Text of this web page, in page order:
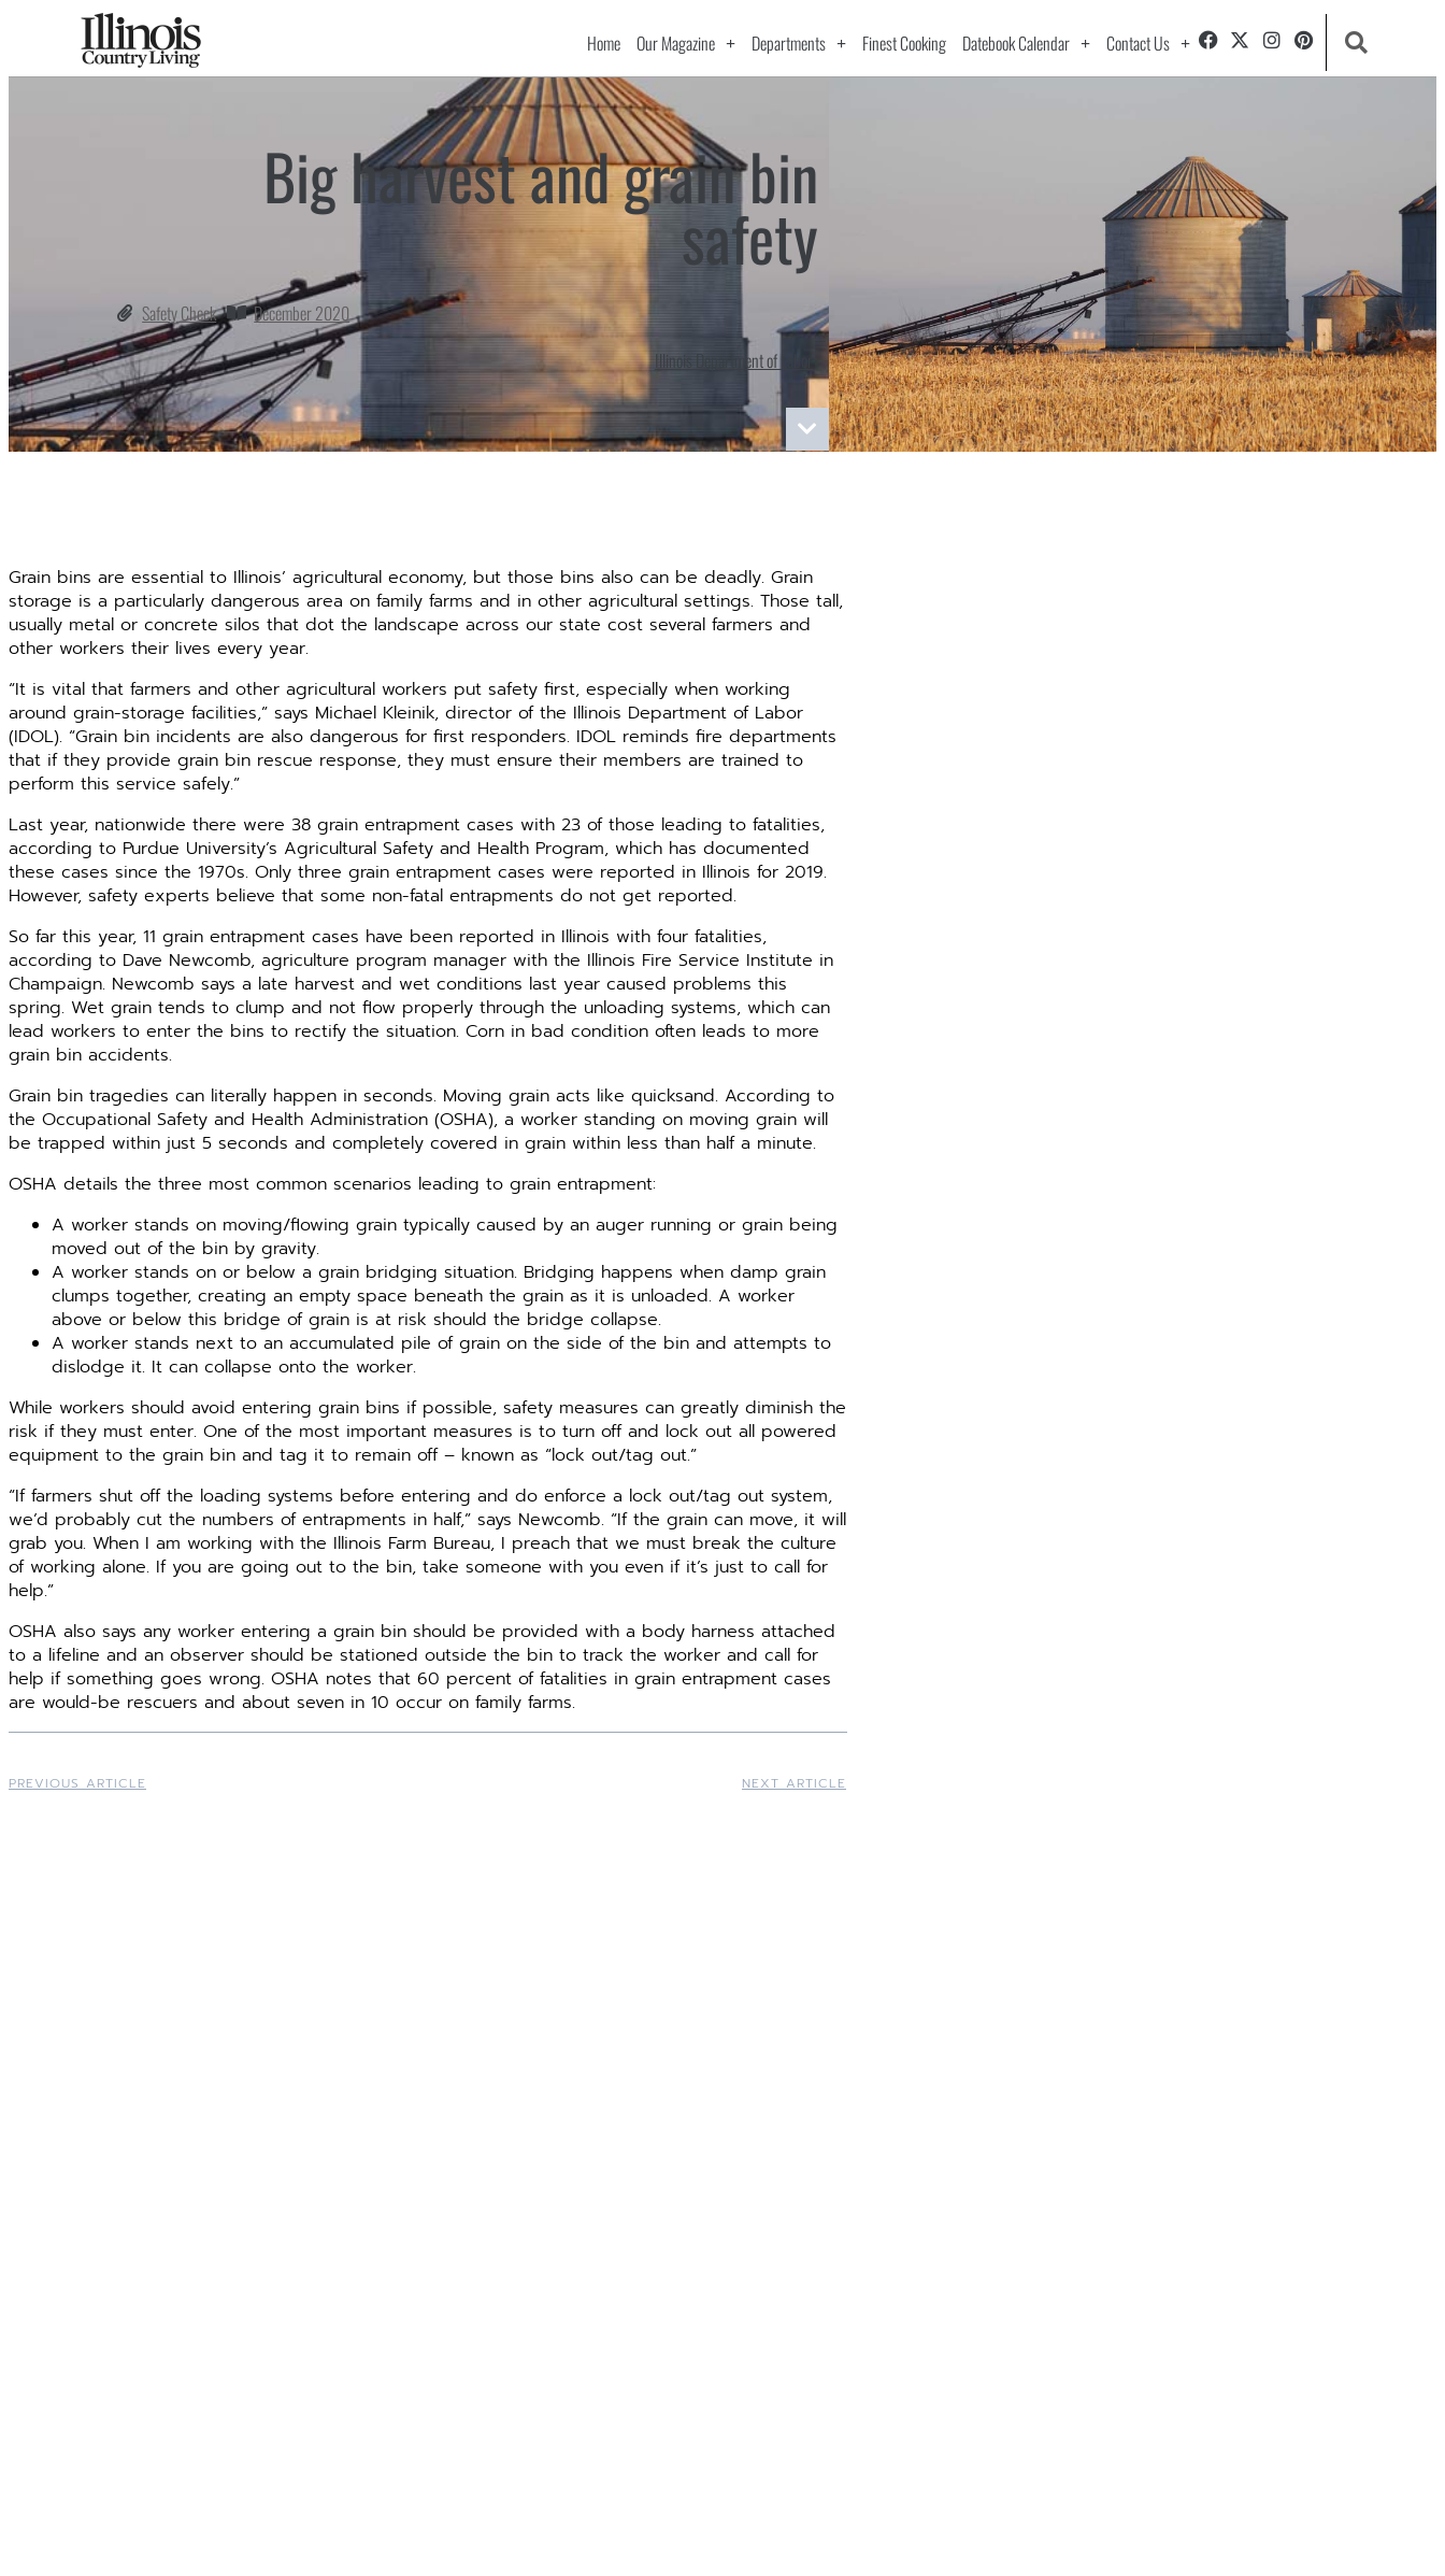
Home Our Magazine Departments Finest Cooking Datebook Calendar Contact Us
Big harvest and grain bin
safety
Safety Check
December 2020
Illinois Department of Labor
Grain bins are essential to Illinois’ agricultural economy, but those bins also can be deadly. Grain
storage is a particularly dangerous area on family farms and in other agricultural settings. Those tall,
usually metal or concrete silos that dot the landscape across our state cost several farmers and
other workers their lives every year.
“It is vital that farmers and other agricultural workers put safety first, especially when working
around grain-storage facilities,” says Michael Kleinik, director of the Illinois Department of Labor
(IDOL). “Grain bin incidents are also dangerous for first responders. IDOL reminds fire departments
that if they provide grain bin rescue response, they must ensure their members are trained to
perform this service safely.”
Last year, nationwide there were 38 grain entrapment cases with 23 of those leading to fatalities,
according to Purdue University’s Agricultural Safety and Health Program, which has documented
these cases since the 1970s. Only three grain entrapment cases were reported in Illinois for 2019.
However, safety experts believe that some non-fatal entrapments do not get reported.
So far this year, 11 grain entrapment cases have been reported in Illinois with four fatalities,
according to Dave Newcomb, agriculture program manager with the Illinois Fire Service Institute in
Champaign. Newcomb says a late harvest and wet conditions last year caused problems this
spring. Wet grain tends to clump and not flow properly through the unloading systems, which can
lead workers to enter the bins to rectify the situation. Corn in bad condition often leads to more
grain bin accidents.
Grain bin tragedies can literally happen in seconds. Moving grain acts like quicksand. According to
the Occupational Safety and Health Administration (OSHA), a worker standing on moving grain will
be trapped within just 5 seconds and completely covered in grain within less than half a minute.
OSHA details the three most common scenarios leading to grain entrapment:
A worker stands on moving/flowing grain typically caused by an auger running or grain being
moved out of the bin by gravity.
A worker stands on or below a grain bridging situation. Bridging happens when damp grain
clumps together, creating an empty space beneath the grain as it is unloaded. A worker
above or below this bridge of grain is at risk should the bridge collapse.
A worker stands next to an accumulated pile of grain on the side of the bin and attempts to
dislodge it. It can collapse onto the worker.
While workers should avoid entering grain bins if possible, safety measures can greatly diminish the
risk if they must enter. One of the most important measures is to turn off and lock out all powered
equipment to the grain bin and tag it to remain off – known as “lock out/tag out.”
“If farmers shut off the loading systems before entering and do enforce a lock out/tag out system,
we’d probably cut the numbers of entrapments in half,” says Newcomb. “If the grain can move, it will
grab you. When I am working with the Illinois Farm Bureau, I preach that we must break the culture
of working alone. If you are going out to the bin, take someone with you even if it’s just to call for
help.”
OSHA also says any worker entering a grain bin should be provided with a body harness attached
to a lifeline and an observer should be stationed outside the bin to track the worker and call for
help if something goes wrong. OSHA notes that 60 percent of fatalities in grain entrapment cases
are would-be rescuers and about seven in 10 occur on family farms.
PREVIOUS ARTICLE NEXT ARTICLE